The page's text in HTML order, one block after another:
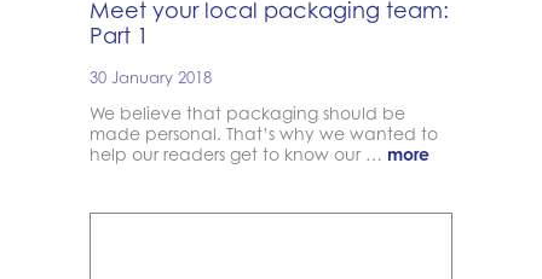
Meet your local packaging team:
Part 1
30 January 2018
We believe that packaging should be
made personal. That’s why we wanted to
help our readers get to know our … more